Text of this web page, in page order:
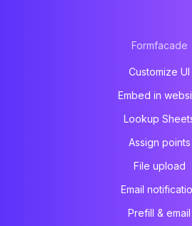
Formfacade
Customize UI
Embed in
Lookup
Assign points
File upload
Email
Prefill & email